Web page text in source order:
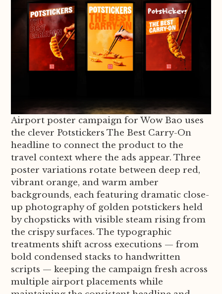
Airport poster campaign for Wow Bao uses
the clever Potstickers The Best Carry-On
headline to connect the product to the
travel context where the ads appear. Three
poster variations rotate between deep red,
vibrant orange, and warm amber
backgrounds, each featuring dramatic close-
up photography of golden potstickers held
by chopsticks with visible steam rising from
the crispy surfaces. The typographic
treatments shift across executions — from
bold condensed stacks to handwritten
scripts — keeping the campaign fresh across
multiple airport placements while